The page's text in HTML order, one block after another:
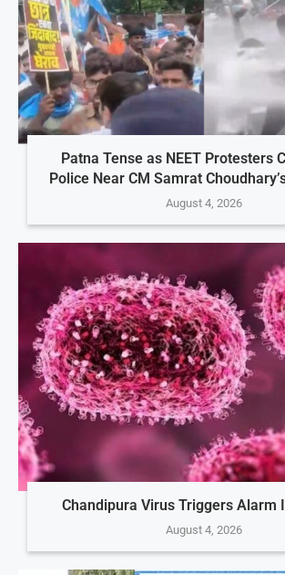
Patna Tense as NEET Protesters
Police Near CM Samrat
August 4, 2026
Chandipura Virus Triggers Alarm
August 4, 2026